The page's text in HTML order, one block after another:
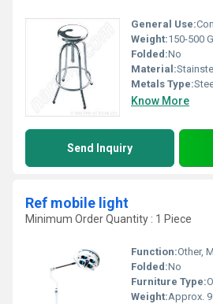
General Use:
Weight:150-500
Folded:No
Material:
Metals Type:
Know More
Send Inquiry
Ref mobile light
Minimum Order Quantity : 1 Piece
Function:Other,
Folded:No
Furniture Type:
Weight:Approx.